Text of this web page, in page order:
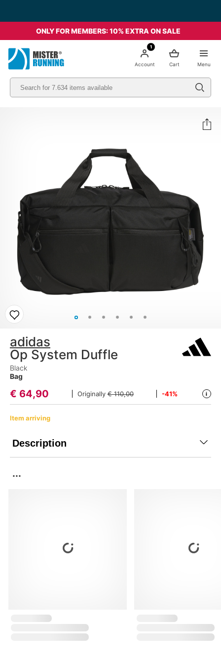
ONLY FOR MEMBERS: 10% EXTRA ON SALE
Menu
Cart
1
Account
adidas
Op System Duffle
Black
Bag
€ 64,90 Originally€ 110,00 -41% i
Item arriving
Description
...